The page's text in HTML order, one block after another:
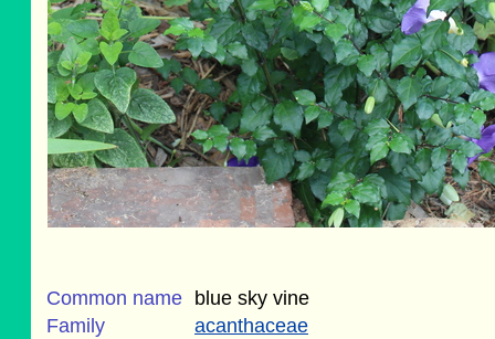
Common name
blue sky vine
Family
acanthaceae